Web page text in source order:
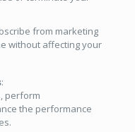
from marketing
without affecting your
:
perform
the performance